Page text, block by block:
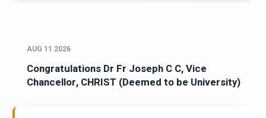
AUG 11 2026
Congratulations Dr Fr Joseph C C, Vice
Chancellor, CHRIST (Deemed to be University)